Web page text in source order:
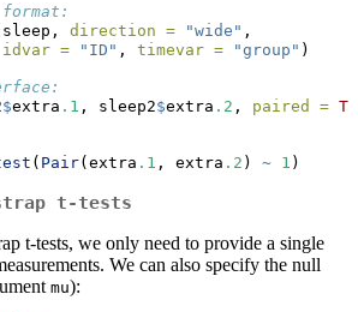
direction = "wide" ,
idvar =
"ID" , timevar = "group" )
$extra .1 , sleep2$extra .2 , paired =
( Pair(extra .1 , extra .2 ) ~ 1 )
t-tests
t-tests, we only need to provide a single
We can also specify the null
mu):